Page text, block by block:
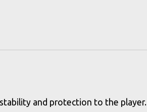
and protection to the player.